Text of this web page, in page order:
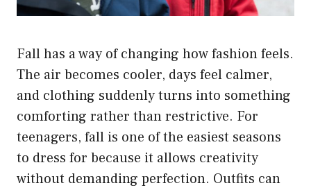
Fall has a way of changing how fashion feels.
The air becomes cooler, days feel calmer,
and clothing suddenly turns into something
comforting rather than restrictive. For
teenagers, fall is one of the easiest seasons
to dress for because it allows creativity
without demanding perfection. Outfits can